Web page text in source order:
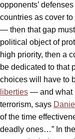
opponents’
countries as cover
— then that gap
political object of
high priority, then a
be dedicated to that
choices will have to
liberties — and what
terrorism, says
of the time
deadly ones…” In